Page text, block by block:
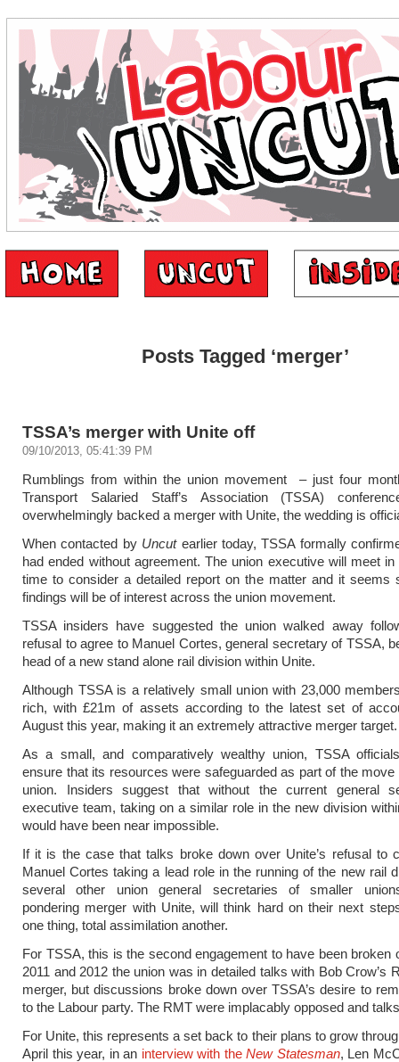
Posts Tagged ‘merger’
TSSA’s merger with Unite off
09/10/2013, 05:41:39 PM
Rumblings from within the union movement – just four
Transport Salaried Staff’s Association (TSSA)
overwhelmingly backed a merger with Unite, the wedding is
When contacted by Uncutearlier today, TSSA formally
had ended without agreement. The union executive will meet in
time to consider a detailed report on the matter and it seems
findings will be of interest across the union movement.
TSSA insiders have suggested the union walked away
refusal to agree to Manuel Cortes, general secretary of TSSA,
head of a new stand alone rail division within Unite.
Although TSSA is a relatively small union with 23,000
rich, with £21m of assets according to the latest set of
August this year, making it an extremely attractive merger target.
As a small, and comparatively wealthy union, TSSA
ensure that its resources were safeguarded as part of the move
union. Insiders suggest that without the current general
executive team, taking on a similar role in the new division
would have been near impossible.
If it is the case that talks broke down over Unite’s refusal to
Manuel Cortes taking a lead role in the running of the new rail
several other union general secretaries of smaller
pondering merger with Unite, will think hard on their next
one thing, total assimilation another.
For TSSA, this is the second engagement to have been broken
2011 and 2012 the union was in detailed talks with Bob Crow’s
merger, but discussions broke down over TSSA’s desire to
to the Labour party. The RMT were implacably opposed and
For Unite, this represents a set back to their plans to grow
April this year, in an interview with the New Statesman, Len